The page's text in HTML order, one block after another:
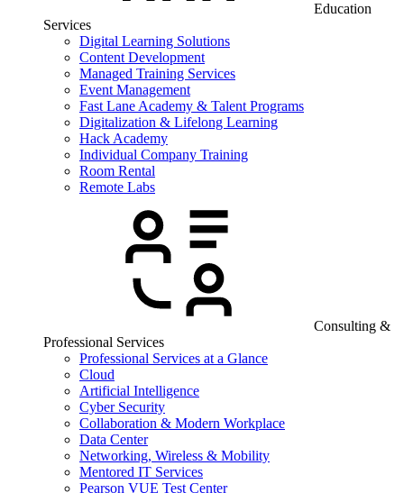
Education
Services
Digital Learning Solutions
Content Development
Managed Training Services
Event Management
Fast Lane Academy & Talent Programs
Digitalization & Lifelong Learning
Hack Academy
Individual Company Training
Room Rental
Remote Labs
Consulting &
Professional Services
Professional Services at a Glance
Cloud
Artificial Intelligence
Cyber Security
Collaboration & Modern Workplace
Data Center
Networking, Wireless & Mobility
Mentored IT Services
Pearson VUE Test Center